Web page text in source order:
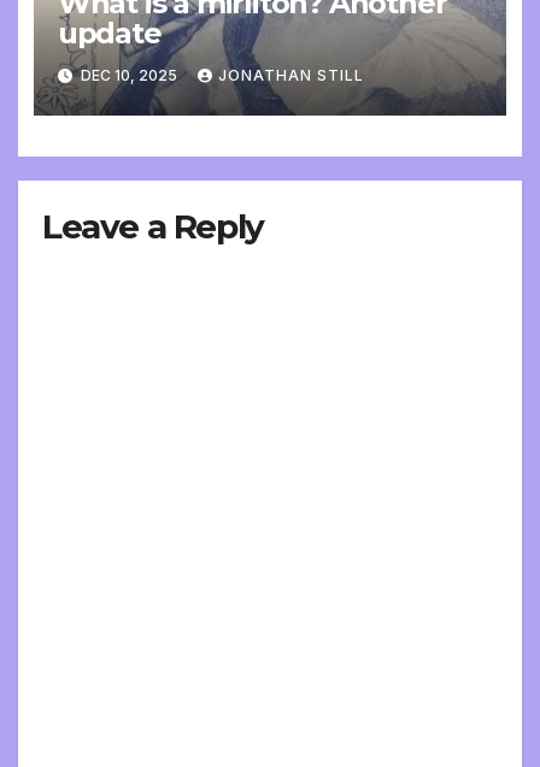
update
DEC 10, 2025 JONATHAN STILL
Leave a Reply